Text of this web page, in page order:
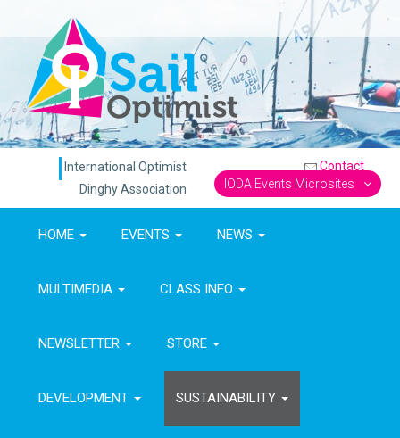
International Optimist
Dinghy Association
Contact
IODA Events Microsites
HOME EVENTS NEWS
MULTIMEDIA CLASS INFO
NEWSLETTER STORE
DEVELOPMENT SUSTAINABILITY